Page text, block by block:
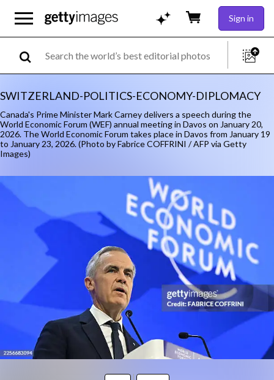
Sign in
SWITZERLAND-POLITICS-ECONOMY-DIPLOMACY
Canada's Prime Minister Mark Carney delivers a speech during the
World Economic Forum (WEF) annual meeting in Davos on January 20,
2026. The World Economic Forum takes place in Davos from January 19
to January 23, 2026. (Photo by Fabrice COFFRINI / AFP via Getty
Images)